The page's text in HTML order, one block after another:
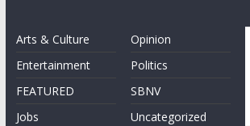
Arts & Culture
Entertainment
FEATURED
Jobs
Opinion
Politics
SBNV
Uncategorized